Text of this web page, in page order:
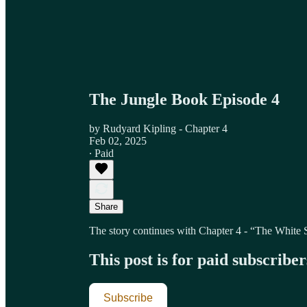
The Jungle Book Episode 4
by Rudyard Kipling - Chapter 4
Feb 02, 2025
∙ Paid
Share
The story continues with Chapter 4 - “The White
This post is for paid
Subscribe